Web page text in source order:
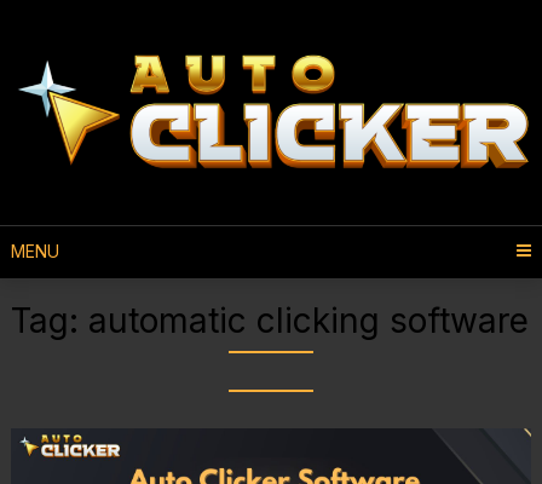
MENU
Tag: automatic clicking software